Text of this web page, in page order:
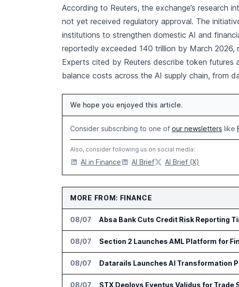
According to Reuters, the exchange’s research
not yet received regulatory approval. The
institutions to strengthen domestic AI and
reportedly exceeded 140 trillion by March 2026,
Experts cited by Reuters describe token
balance costs across the AI supply chain, from
We hope you enjoyed this article.
Consider subscribing to one of our newsletters like
Also, consider following us on social media:
AI in Finance AI Brief AI Brief (X)
MORE FROM: FINANCE
08/07 Absa Bank Cuts Credit Risk Reporting
08/07 Section 2 Launches AML Platform for
08/07 Datarails Launches AI Transformation
08/07 STX Deploys Eventus Validus for Trade